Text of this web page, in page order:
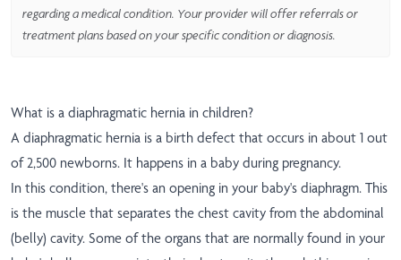
regarding a medical condition. Your provider will offer referrals or
treatment plans based on your specific condition or diagnosis.
What is a diaphragmatic hernia in children?
A diaphragmatic hernia is a birth defect that occurs in about 1 out
of 2,500 newborns. It happens in a baby during pregnancy.
In this condition, there's an opening in your baby's diaphragm. This
is the muscle that separates the chest cavity from the abdominal
(belly) cavity. Some of the organs that are normally found in your